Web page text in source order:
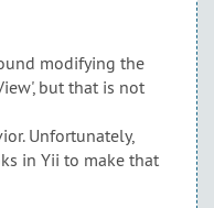
modifying the
but that is not
Unfortunately,
in Yii to make that